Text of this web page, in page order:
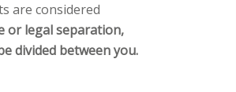
are considered
or legal separation,
divided between you.